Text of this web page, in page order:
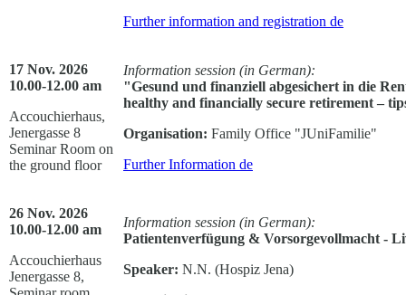
Further information and registration de
17 Nov. 2026
10.00-12.00 am
Accouchierhaus,
Jenergasse 8
Seminar Room on
the ground floor
Information session (in German):
"Gesund und finanziell abgesichert in die
healthy and financially secure retirement –
Organisation: Family Office "JUniFamilie"
Further Information de
26 Nov. 2026
10.00-12.00 am
Accouchierhaus
Jenergasse 8,
Information session (in German):
Patientenverfügung & Vorsorgevollmacht -
Speaker: N.N. (Hospiz Jena)